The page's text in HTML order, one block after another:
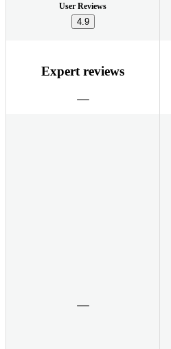
User Reviews
4.9
Expert reviews